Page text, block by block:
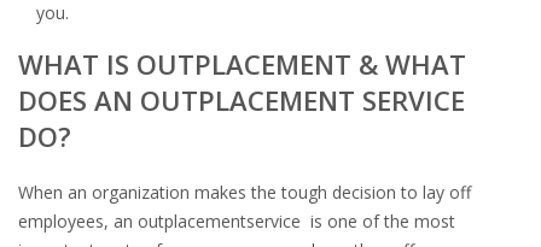
you.
WHAT IS OUTPLACEMENT & WHAT
DOES AN OUTPLACEMENT SERVICE
DO?
When an organization makes the tough decision to lay off
employees, an outplacementservice is one of the most